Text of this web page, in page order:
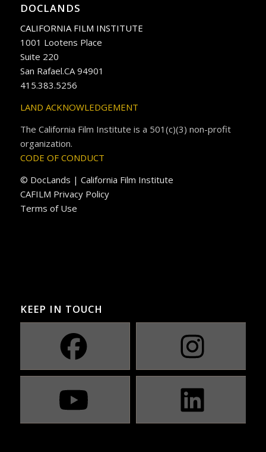
DOCLANDS
CALIFORNIA FILM INSTITUTE
1001 Lootens Place
Suite 220
San Rafael.CA 94901
415.383.5256
LAND ACKNOWLEDGEMENT
The California Film Institute is a 501(c)(3) non-profit
organization.
CODE OF CONDUCT
© DocLands | California Film Institute
CAFILM Privacy Policy
Terms of Use
KEEP IN TOUCH